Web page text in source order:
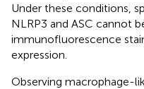
Under these conditions,
NLRP3 and ASC cannot
immunofluorescence
expression.
Observing macrophage-